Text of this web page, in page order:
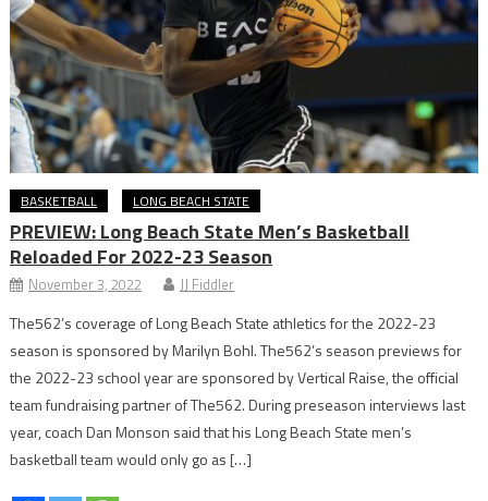
BASKETBALL LONG BEACH STATE
PREVIEW: Long Beach State Men’s Basketball
Reloaded For 2022-23 Season
November 3, 2022 JJ Fiddler
The562’s coverage of Long Beach State athletics for the 2022-23
season is sponsored by Marilyn Bohl. The562’s season previews for
the 2022-23 school year are sponsored by Vertical Raise, the official
team fundraising partner of The562. During preseason interviews last
year, coach Dan Monson said that his Long Beach State men’s
basketball team would only go as […]